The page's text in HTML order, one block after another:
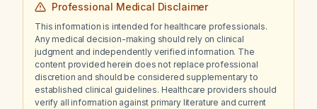
Professional Medical Disclaimer
This information is intended for healthcare professionals.
Any medical decision-making should rely on clinical
judgment and independently verified information. The
content provided herein does not replace professional
discretion and should be considered supplementary to
established clinical guidelines. Healthcare providers should
verify all information against primary literature and current